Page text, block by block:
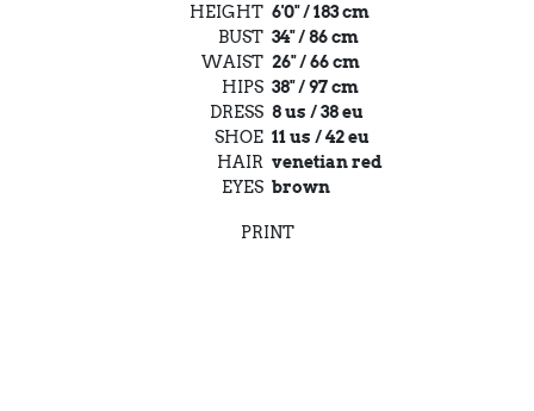
HEIGHT 6'0" / 183 cm
BUST 34" / 86 cm
WAIST 26" / 66 cm
HIPS 38" / 97 cm
DRESS 8 us / 38 eu
SHOE 11 us / 42 eu
HAIR venetian red
EYES brown
PRINT